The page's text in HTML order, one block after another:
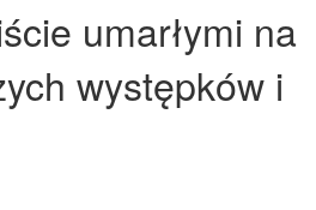
umarłymi na
występków i